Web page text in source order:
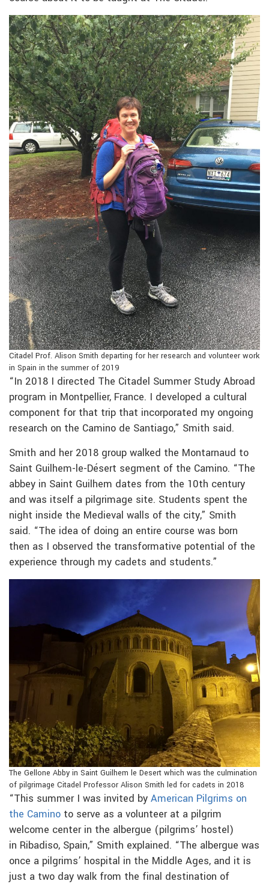
Citadel Prof. Alison Smith departing for her research and volunteer work
in Spain in the summer of 2019
“In 2018 I directed The Citadel Summer Study Abroad
program in Montpellier, France. I developed a cultural
component for that trip that incorporated my ongoing
research on the Camino de Santiago,” Smith said.
Smith and her 2018 group walked the Montarnaud to
Saint Guilhem-le-Désert segment of the Camino. “The
abbey in Saint Guilhem dates from the 10th century
and was itself a pilgrimage site. Students spent the
night inside the Medieval walls of the city,” Smith
said. “The idea of doing an entire course was born
then as I observed the transformative potential of the
experience through my cadets and students.”
The Gellone Abby in Saint Guilhem le Desert which was the culmination
of pilgrimage Citadel Professor Alison Smith led for cadets in 2018
“This summer I was invited by American Pilgrims on
the Camino to serve as a volunteer at a pilgrim
welcome center in the albergue (pilgrims’ hostel)
in Ribadiso, Spain,” Smith explained. “The albergue was
once a pilgrims’ hospital in the Middle Ages, and it is
just a two day walk from the final destination of